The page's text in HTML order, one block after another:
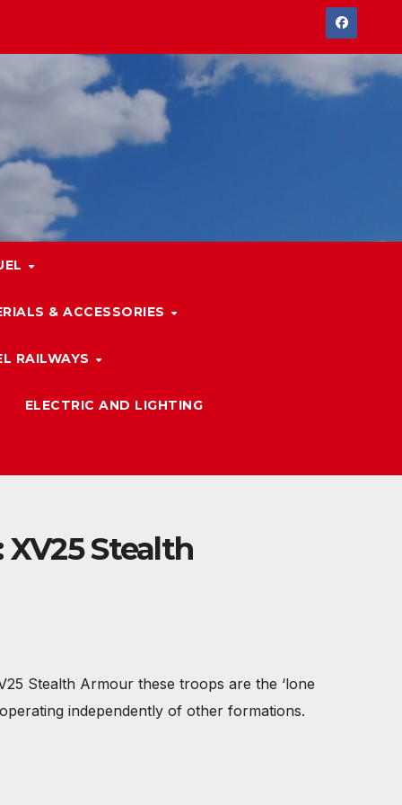
& ACCESSORIES
RAILWAYS
ELECTRIC AND LIGHTING
XV25 Stealth
Stealth Armour these troops are the ‘lone
independently of other formations.